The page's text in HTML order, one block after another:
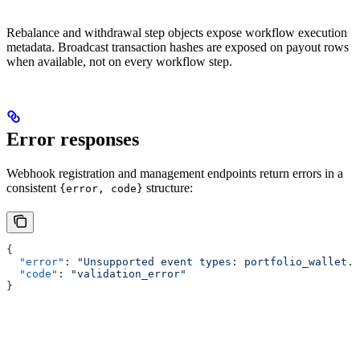
Rebalance and withdrawal step objects expose workflow execution
metadata. Broadcast transaction hashes are exposed on payout rows
when available, not on every workflow step.
Error responses
Webhook registration and management endpoints return errors in a
consistent {error, code} structure:
{
  "error"
:
"Unsupported event types:
  "code"
:
"validation_error"
}